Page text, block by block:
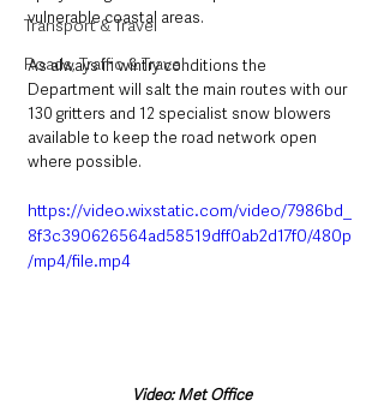
Transport & Travel
Roads, Traffic & Travel
vulnerable coastal areas.
As always in wintry conditions the
Department will salt the main routes with our
130 gritters and 12 specialist snow blowers
available to keep the road network open
where possible.
https://video.wixstatic.com/video/7986bd_
8f3c390626564ad58519dff0ab2d17f0/480p
/mp4/file.mp4
Video: Met Office